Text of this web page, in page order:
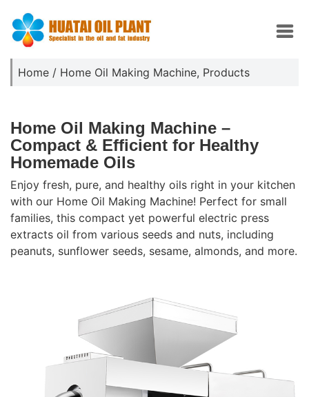
Home / Home Oil Making Machine, Products
Home Oil Making Machine –
Compact & Efficient for Healthy
Homemade Oils
Enjoy fresh, pure, and healthy oils right in your kitchen
with our Home Oil Making Machine! Perfect for small
families, this compact yet powerful electric press
extracts oil from various seeds and nuts, including
peanuts, sunflower seeds, sesame, almonds, and more.